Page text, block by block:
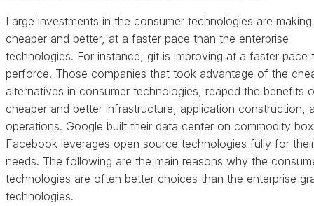
Large investments in the consumer technologies are
cheaper and better, at a faster pace than the enterprise
technologies. For instance, git is improving at a faster pace
perforce. Those companies that took advantage of the
alternatives in consumer technologies, reaped the benefits
cheaper and better infrastructure, application construction,
operations. Google built their data center on commodity
Facebook leverages open source technologies fully for their
needs. The following are the main reasons why the
technologies are often better choices than the enterprise
technologies.